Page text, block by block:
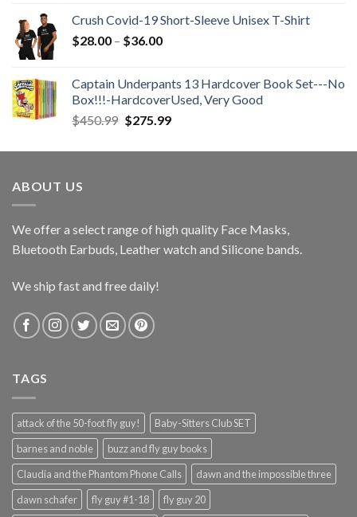
Crush Covid-19 Short-Sleeve Unisex T-Shirt
$28.00 – $36.00Price
through
$36.00
Captain Underpants 13 Hardcover Book Set---No
Box!!!-HardcoverUsed, Very Good
$450.99 Original
was:
$275.99Current
is:
ABOUT US
We offer a select range of high quality Face Masks,
Bluetooth Earbuds, Leather watch and Silicone bands.
We ship fast and free daily!
TAGS
attack of the 50-foot fly guy!
Baby-Sitters Club SET
barnes and noble
buzz and fly guy books
Claudia and the Phantom Phone Calls
dawn and the impossible three
dawn schafer
fly guy #1-18
fly guy 20